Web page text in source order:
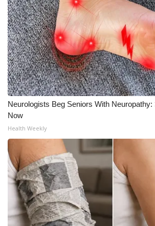
Neurologists Beg Seniors With Neuropathy:
Now
Health Weekly